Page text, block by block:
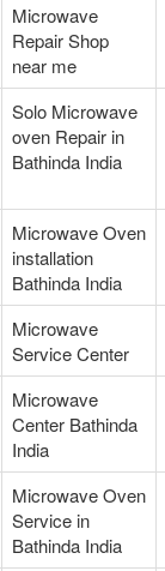
Microwave
Repair Shop
near me
Solo Microwave
oven Repair in
Bathinda India
Microwave Oven
installation
Bathinda India
Microwave
Service Center
Microwave
Center Bathinda
India
Microwave Oven
Service in
Bathinda India